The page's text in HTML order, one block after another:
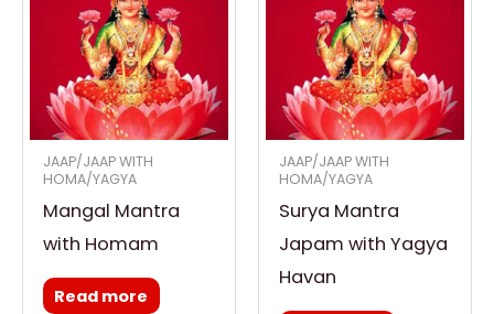
JAAP/JAAP WITH
HOMA/YAGYA
Mangal Mantra
with Homam
Read more
JAAP/JAAP WITH
HOMA/YAGYA
Surya Mantra
Japam with Yagya
Havan